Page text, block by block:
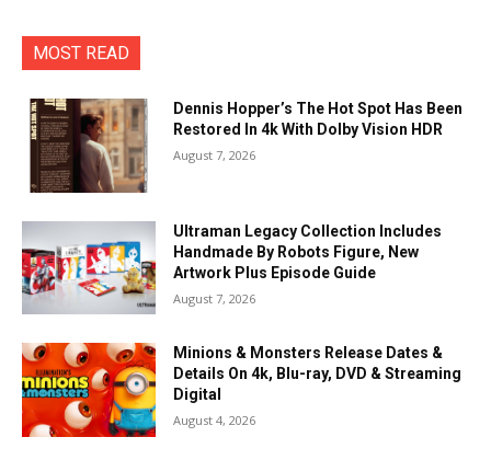
MOST READ
Dennis Hopper’s The Hot Spot Has Been
Restored In 4k With Dolby Vision HDR
August 7, 2026
Ultraman Legacy Collection Includes
Handmade By Robots Figure, New
Artwork Plus Episode Guide
August 7, 2026
Minions & Monsters Release Dates &
Details On 4k, Blu-ray, DVD & Streaming
Digital
August 4, 2026